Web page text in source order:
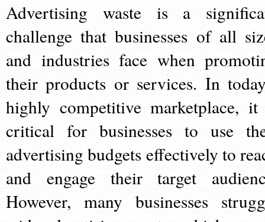
Advertising waste is a
challenge that businesses of all
and industries face when
their products or services. In
highly competitive marketplace,
critical for businesses to use
advertising budgets effectively to
and engage their target
However, many businesses